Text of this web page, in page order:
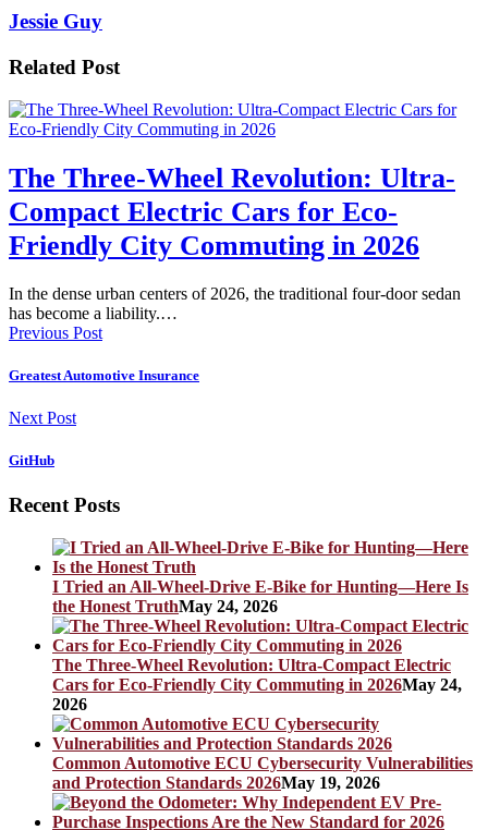
Jessie Guy
Related Post
The Three-Wheel Revolution: Ultra-
Compact Electric Cars for Eco-
Friendly City Commuting in 2026
In the dense urban centers of 2026, the traditional four-door sedan
has become a liability.…
Previous Post
Greatest Automotive Insurance
Next Post
GitHub
Recent Posts
I Tried an All-Wheel-Drive E-Bike for Hunting—Here Is
the Honest TruthMay 24, 2026
The Three-Wheel Revolution: Ultra-Compact Electric
Cars for Eco-Friendly City Commuting in 2026May 24,
2026
Common Automotive ECU Cybersecurity Vulnerabilities
and Protection Standards 2026May 19, 2026